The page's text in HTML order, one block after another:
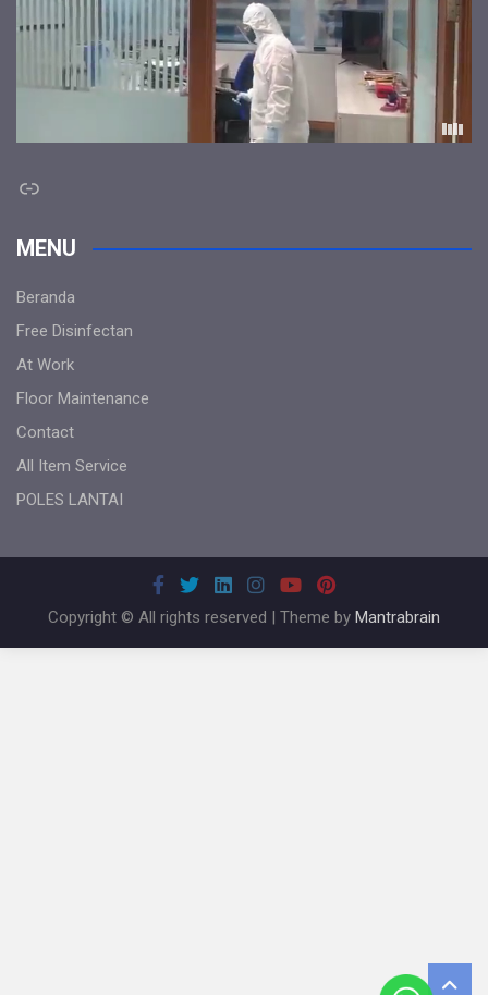
Link
MENU
Beranda
Free Disinfectan
At Work
Floor Maintenance
Contact
All Item Service
POLES LANTAI
Copyright © All rights reserved | Theme by Mantrabrain